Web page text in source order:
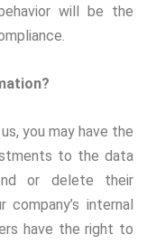
will be the
you may have the
to the data
or delete their
internal
have the right to